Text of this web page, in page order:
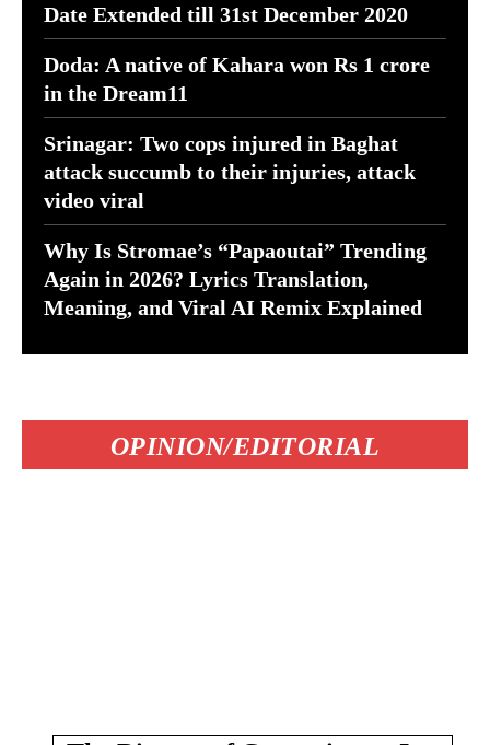
Date Extended till 31st December 2020
Doda: A native of Kahara won Rs 1 crore
in the Dream11
Srinagar: Two cops injured in Baghat
attack succumb to their injuries, attack
video viral
Why Is Stromae’s “Papaoutai” Trending
Again in 2026? Lyrics Translation,
Meaning, and Viral AI Remix Explained
OPINION/EDITORIAL